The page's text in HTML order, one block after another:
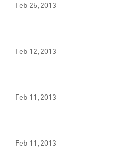
Feb 25, 2013
Feb 12, 2013
Feb 11, 2013
Feb 11, 2013